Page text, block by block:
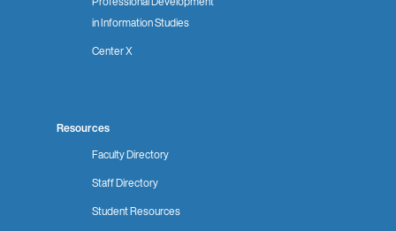
in Information Studies
Center X
Resources
Faculty Directory
Staff Directory
Student Resources